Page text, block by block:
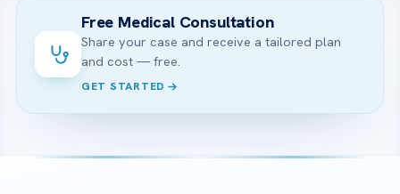
Free Medical Consultation
Share your case and receive a tailored plan
and cost — free.
GET STARTED